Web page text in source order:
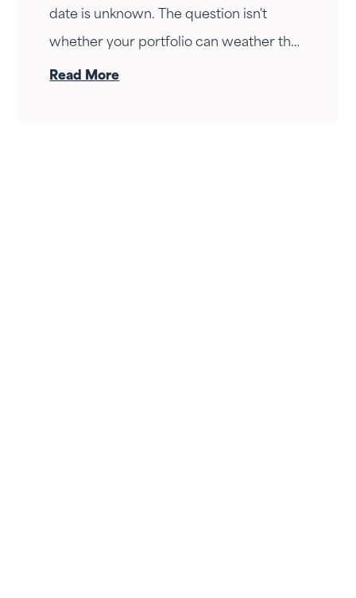
date is unknown. The question isn't
whether your portfolio can weather the
drop — it's whether your income can
Read More